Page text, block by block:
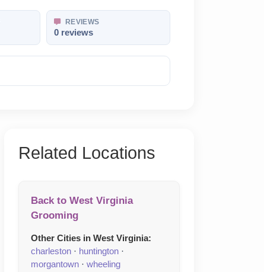
REVIEWS
0 reviews
Related Locations
Back to West Virginia
Grooming
Other Cities in West Virginia:
charleston · huntington ·
morgantown · wheeling